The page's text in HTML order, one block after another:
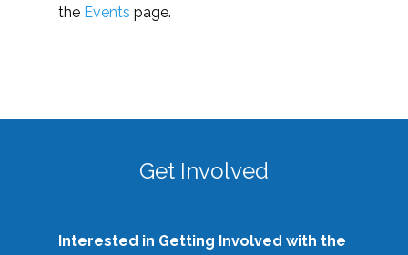
the Events page.
Get Involved
Interested in Getting Involved with the